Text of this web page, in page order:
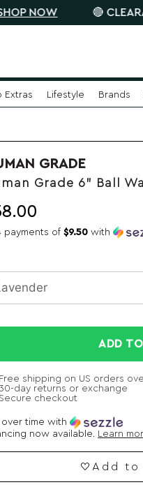
🔴 CLEARANCE
Extras Lifestyle Brands
GRADE
Grade 6" Ball
payments of$9.50 with
ADD
Free shipping on US orders
day returns or exchange
checkout
over time with
now available. Learn
Add to